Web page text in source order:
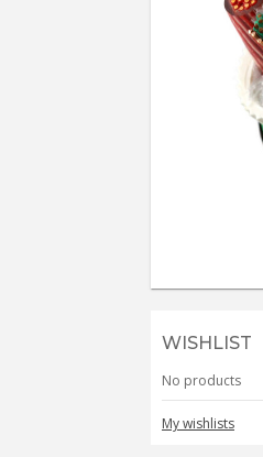
WISHLIST
No products
My wishlists